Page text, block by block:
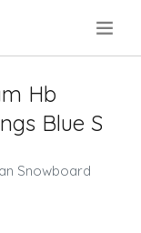
Hb
Blue S
Snowboard